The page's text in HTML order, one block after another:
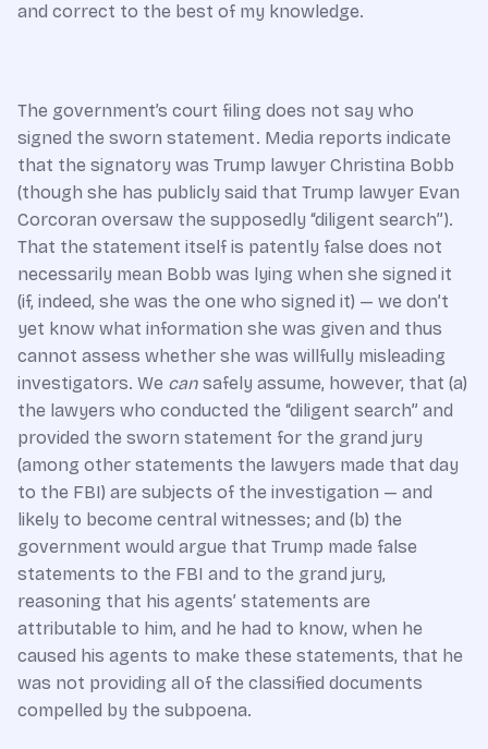
and correct to the best of my knowledge.
The government’s court filing does not say who
signed the sworn statement. Media reports indicate
that the signatory was Trump lawyer Christina Bobb
(though she has publicly said that Trump lawyer Evan
Corcoran oversaw the supposedly “diligent search”).
That the statement itself is patently false does not
necessarily mean Bobb was lying when she signed it
(if, indeed, she was the one who signed it) — we don’t
yet know what information she was given and thus
cannot assess whether she was willfully misleading
investigators. We can safely assume, however, that (a)
the lawyers who conducted the “diligent search” and
provided the sworn statement for the grand jury
(among other statements the lawyers made that day
to the FBI) are subjects of the investigation — and
likely to become central witnesses; and (b) the
government would argue that Trump made false
statements to the FBI and to the grand jury,
reasoning that his agents’ statements are
attributable to him, and he had to know, when he
caused his agents to make these statements, that he
was not providing all of the classified documents
compelled by the subpoena.